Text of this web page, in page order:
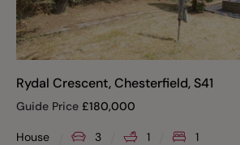
Rydal Crescent, Chesterfield, S41
Guide Price £180,000
House 3 1 1